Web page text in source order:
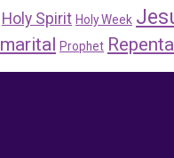
Holy Spirit Holy Week
Prophet